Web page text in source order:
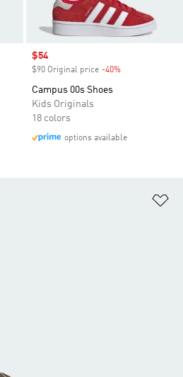
Sale price
$54
$90 Original price -40%
Campus 00s Shoes
Kids Originals
18 colors
options available